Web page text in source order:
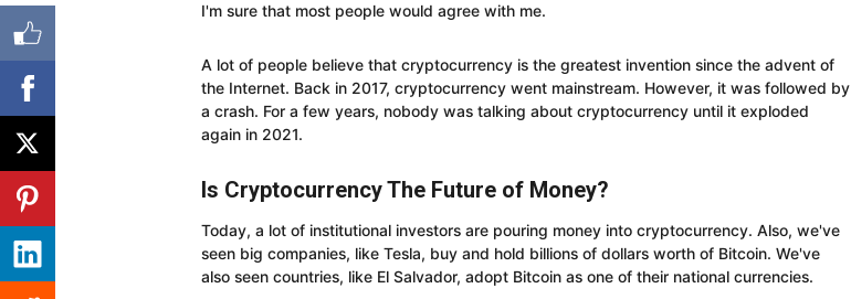
I'm sure that most people would agree with me.
A lot of people believe that cryptocurrency is the greatest invention since the advent of
the Internet. Back in 2017, cryptocurrency went mainstream. However, it was followed by
a crash. For a few years, nobody was talking about cryptocurrency until it exploded
again in 2021.
Is Cryptocurrency The Future of Money?
Today, a lot of institutional investors are pouring money into cryptocurrency. Also, we've
seen big companies, like Tesla, buy and hold billions of dollars worth of Bitcoin. We've
also seen countries, like El Salvador, adopt Bitcoin as one of their national currencies.